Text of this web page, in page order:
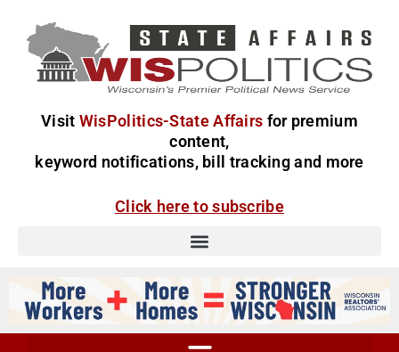
Visit WisPolitics-State Affairs for premium
content,
keyword notifications, bill tracking and more
Click here to subscribe